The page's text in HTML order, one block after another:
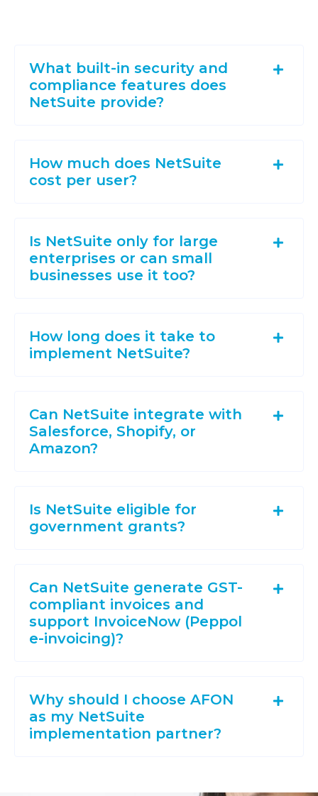
What built-in security and
compliance features does
NetSuite provide?
How much does NetSuite
cost per user?
Is NetSuite only for large
enterprises or can small
businesses use it too?
How long does it take to
implement NetSuite?
Can NetSuite integrate with
Salesforce, Shopify, or
Amazon?
Is NetSuite eligible for
government grants?
Can NetSuite generate GST-
compliant invoices and
support InvoiceNow (Peppol
e-invoicing)?
Why should I choose AFON
as my NetSuite
implementation partner?